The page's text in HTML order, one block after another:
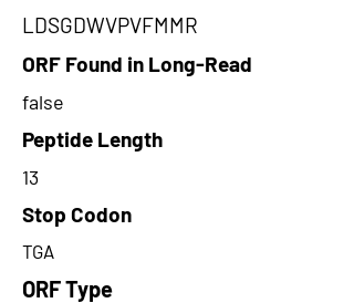
LDSGDWVPVFMMR
ORF Found in Long-Read
false
Peptide Length
13
Stop Codon
TGA
ORF Type